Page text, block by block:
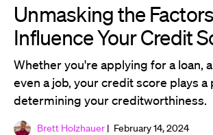
Unmasking the
Influence Your Credit
Whether you're applying for a loan,
even a job, your credit score plays a
determining your creditworthiness.
Brett Holzhauer | February 14, 2024